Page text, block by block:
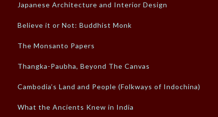
Japanese Architecture and Interior Design
Believe it or Not: Buddhist Monk
The Monsanto Papers
Thangka-Paubha, Beyond The Canvas
Cambodia’s Land and People (Folkways of Indochina)
What the Ancients Knew in India